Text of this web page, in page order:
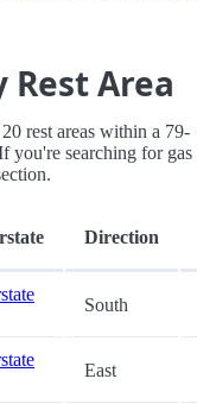
Rest Area
rest areas within a 79-
you're searching for gas
Direction
South
East